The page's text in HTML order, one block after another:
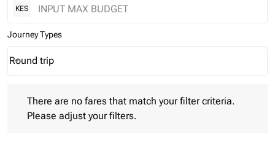
KES
Journey Types
Journey Types option Round trip Selected
Round trip
keyboard_arrow_down
There are no fares that match your filter criteria.
Please adjust your filters.